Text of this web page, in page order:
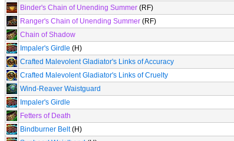
Binder's Chain of Unending Summer (RF)
Ranger's Chain of Unending Summer (RF)
Chain of Shadow
Impaler's Girdle (H)
Crafted Malevolent Gladiator's Links of Accuracy
Crafted Malevolent Gladiator's Links of Cruelty
Wind-Reaver Waistguard
Impaler's Girdle
Fetters of Death
Bindburner Belt(H)